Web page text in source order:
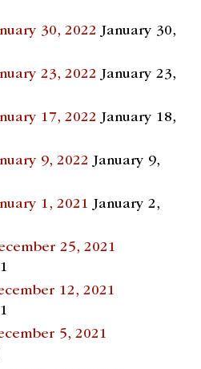
30, 2022 January 30,
23, 2022 January 23,
17, 2022 January 18,
9, 2022 January 9,
1, 2021 January 2,
25, 2021
12, 2021
5, 2021